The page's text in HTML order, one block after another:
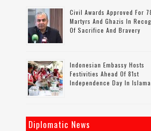
Civil Awards Approved For
Martyrs And Ghazis In
Of Sacrifice And Bravery
Indonesian Embassy Hosts
Festivities Ahead Of 81st
Independence Day In
Diplomatic News